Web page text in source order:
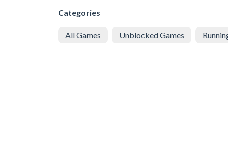
Categories
All Games Unblocked Games